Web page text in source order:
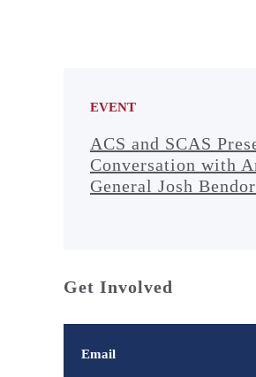
EVENT
ACS and SCAS
Conversation with
General Josh Bendor
Get Involved
Email